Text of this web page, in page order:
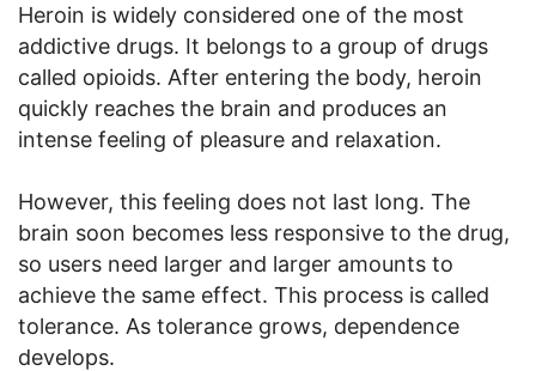
Heroin is widely considered one of the most
addictive drugs. It belongs to a group of drugs
called opioids. After entering the body, heroin
quickly reaches the brain and produces an
intense feeling of pleasure and relaxation.
However, this feeling does not last long. The
brain soon becomes less responsive to the drug,
so users need larger and larger amounts to
achieve the same effect. This process is called
tolerance. As tolerance grows, dependence
develops.